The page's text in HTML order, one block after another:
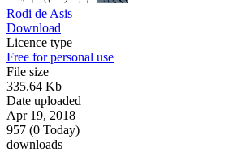
Rodi de Asis
Download
Licence type
Free for personal use
File size
335.64 Kb
Date uploaded
Apr 19, 2018
957 (0 Today)
downloads